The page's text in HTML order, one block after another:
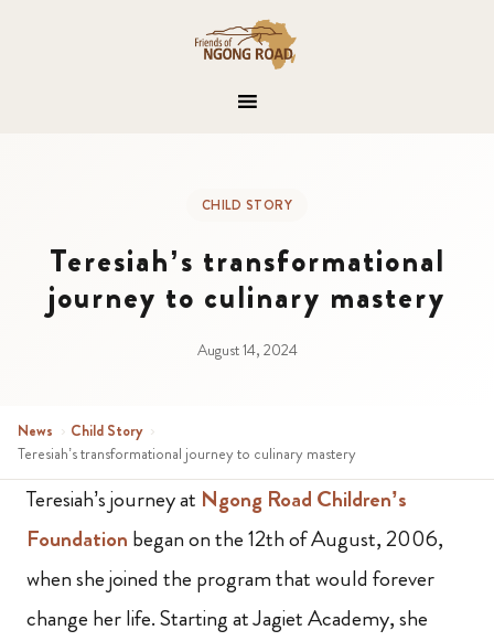
CHILD STORY
Teresiah’s transformational
journey to culinary mastery
August 14, 2024
News › Child Story ›
Teresiah’s transformational journey to culinary mastery
Teresiah’s journey at Ngong Road Children’s
Foundation began on the 12th of August, 2006,
when she joined the program that would forever
change her life. Starting at Jagiet Academy, she